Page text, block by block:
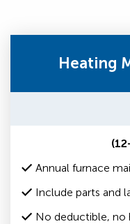
Heating
Annual furnace
Include parts and
No deductible, no